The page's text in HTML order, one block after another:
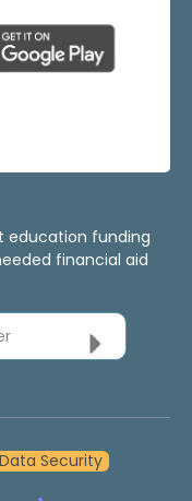
education funding
financial aid
Security